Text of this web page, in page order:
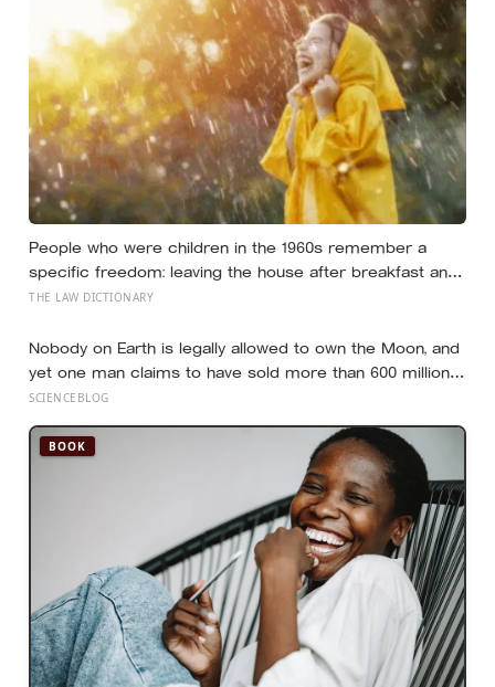
People who were children in the 1960s remember a
specific freedom: leaving the house after breakfast and
not being findable until the streetlights came on
THE LAW DICTIONARY
Nobody on Earth is legally allowed to own the Moon, and
yet one man claims to have sold more than 600 million
acres of it
SCIENCEBLOG
BOOK